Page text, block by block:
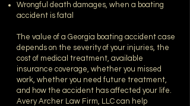
Wrongful death damages, when a boating
accident is fatal
The value of a Georgia boating accident case
depends on the severity of your injuries, the
cost of medical treatment, available
insurance coverage, whether you missed
work, whether you need future treatment,
and how the accident has affected your life.
Avery Archer Law Firm, LLC can help